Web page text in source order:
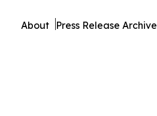
About Press Release Archive